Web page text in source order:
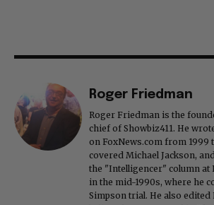
Roger Friedman
Roger Friedman is the
chief of Showbiz411. He
on FoxNews.com from 1999
covered Michael Jackson,
the "Intelligencer" column at
in the mid-1990s, where he
Simpson trial. He also edited